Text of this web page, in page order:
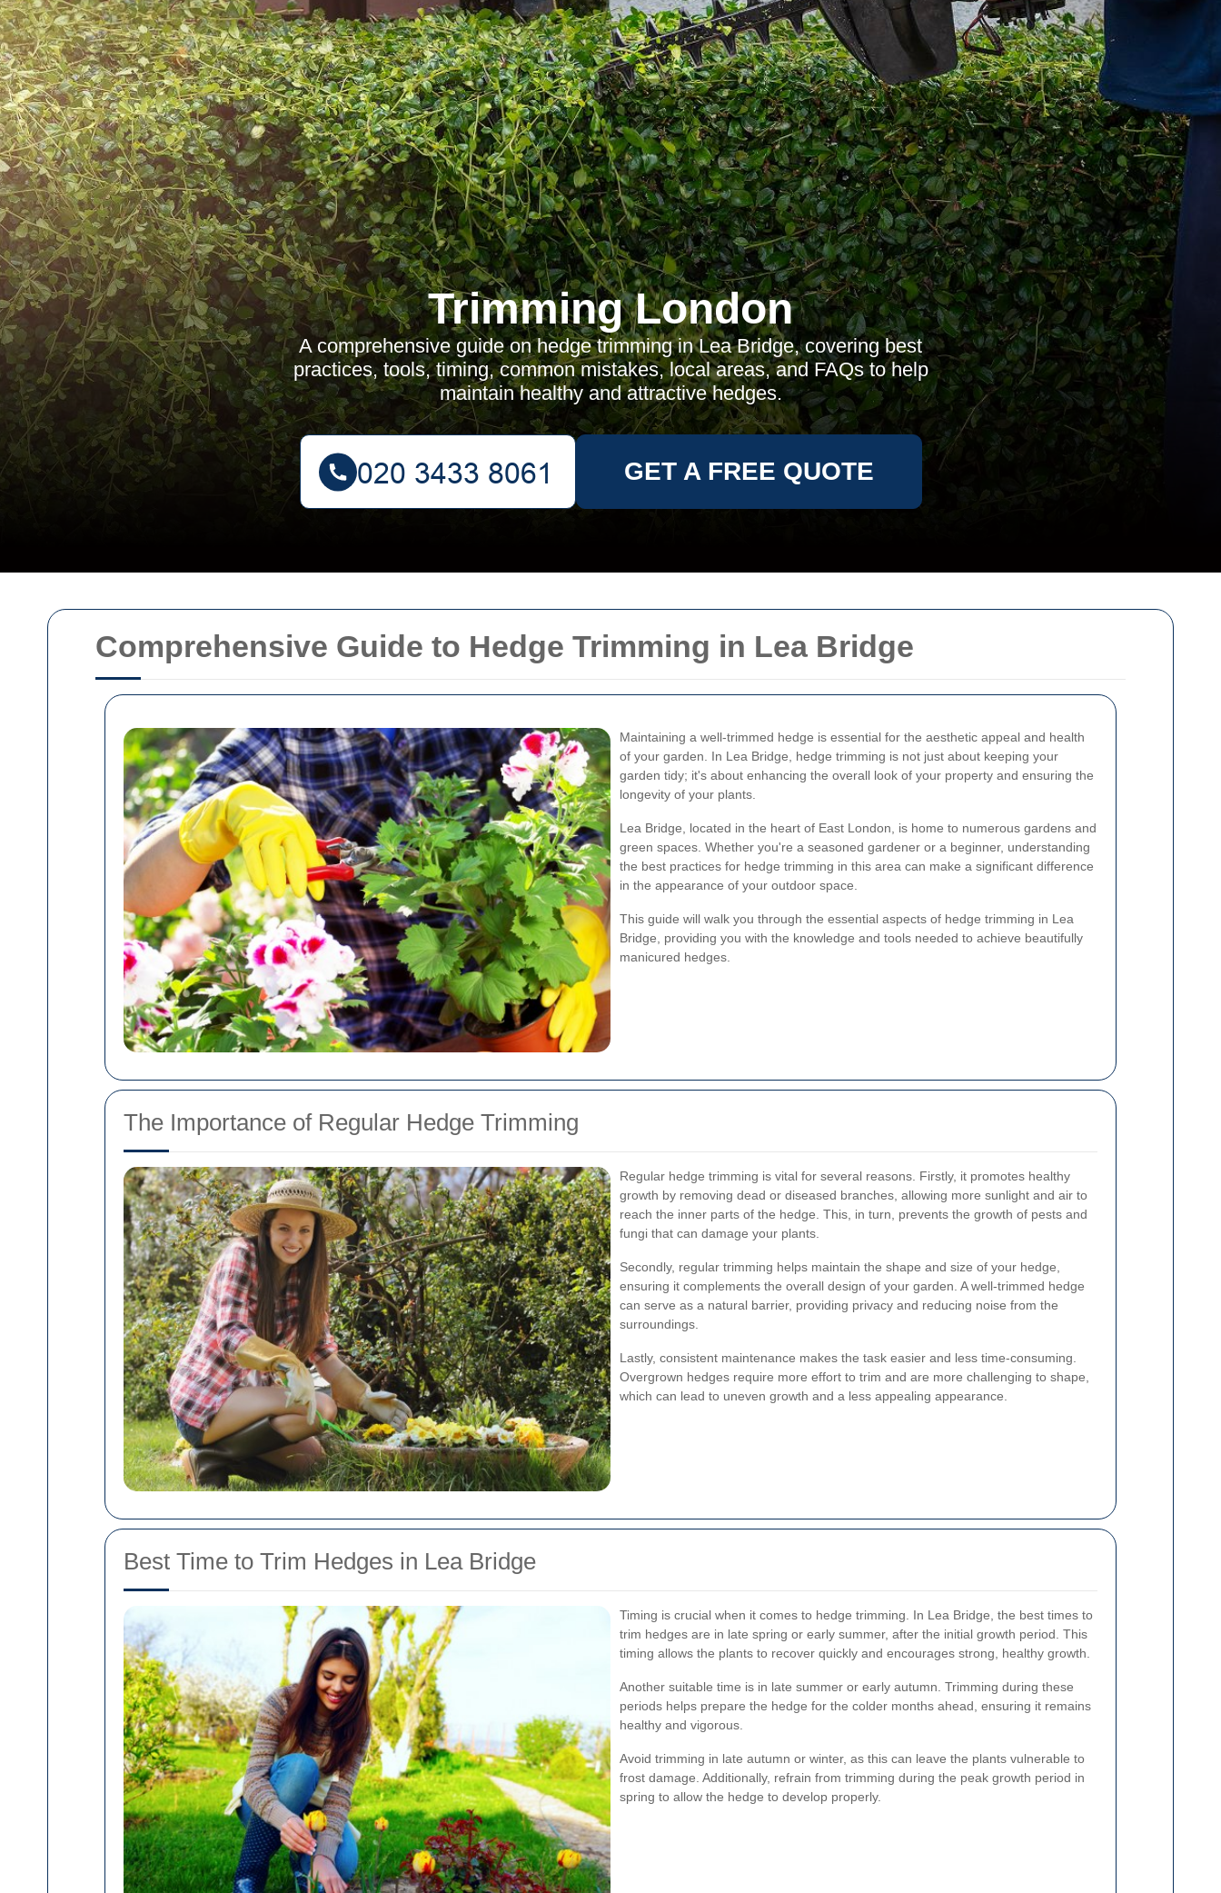
Comprehensive Guide to Hedge Trimming in Lea Bridge
Maintaining a well-trimmed hedge is essential for the aesthetic appeal and health
of your garden. In Lea Bridge, hedge trimming is not just about keeping your
garden tidy; it's about enhancing the overall look of your property and ensuring the
longevity of your plants.
Lea Bridge, located in the heart of East London, is home to numerous gardens and
green spaces. Whether you're a seasoned gardener or a beginner, understanding
the best practices for hedge trimming in this area can make a significant difference
in the appearance of your outdoor space.
This guide will walk you through the essential aspects of hedge trimming in Lea
Bridge, providing you with the knowledge and tools needed to achieve beautifully
manicured hedges.
The Importance of Regular Hedge Trimming
Regular hedge trimming is vital for several reasons. Firstly, it promotes healthy
growth by removing dead or diseased branches, allowing more sunlight and air to
reach the inner parts of the hedge. This, in turn, prevents the growth of pests and
fungi that can damage your plants.
Secondly, regular trimming helps maintain the shape and size of your hedge,
ensuring it complements the overall design of your garden. A well-trimmed hedge
can serve as a natural barrier, providing privacy and reducing noise from the
surroundings.
Lastly, consistent maintenance makes the task easier and less time-consuming.
Overgrown hedges require more effort to trim and are more challenging to shape,
which can lead to uneven growth and a less appealing appearance.
Best Time to Trim Hedges in Lea Bridge
Timing is crucial when it comes to hedge trimming. In Lea Bridge, the best times to
trim hedges are in late spring or early summer, after the initial growth period. This
timing allows the plants to recover quickly and encourages strong, healthy growth.
Another suitable time is in late summer or early autumn. Trimming during these
periods helps prepare the hedge for the colder months ahead, ensuring it remains
healthy and vigorous.
Avoid trimming in late autumn or winter, as this can leave the plants vulnerable to
frost damage. Additionally, refrain from trimming during the peak growth period in
spring to allow the hedge to develop properly.
Trimming London
A comprehensive guide on hedge trimming in Lea Bridge, covering best
practices, tools, timing, common mistakes, local areas, and FAQs to help
maintain healthy and attractive hedges.
GET A FREE QUOTE